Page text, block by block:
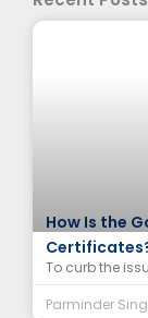
How Is the
To curb the
Parminder